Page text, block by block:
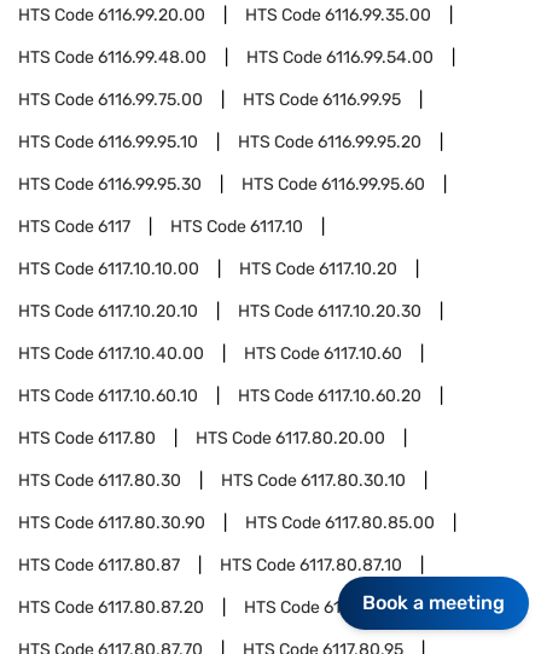
HTS Code6116.99.20.00 HTS Code6116.99.35.00
HTS Code6116.99.48.00 HTS Code6116.99.54.00
HTS Code6116.99.75.00 HTS Code6116.99.95
HTS Code6116.99.95.10 HTS Code6116.99.95.20
HTS Code6116.99.95.30 HTS Code6116.99.95.60
HTS Code6117 HTS Code6117.10
HTS Code6117.10.10.00 HTS Code6117.10.20
HTS Code6117.10.20.10 HTS Code6117.10.20.30
HTS Code6117.10.40.00 HTS Code6117.10.60
HTS Code6117.10.60.10 HTS Code6117.10.60.20
HTS Code6117.80 HTS Code6117.80.20.00
HTS Code6117.80.30 HTS Code6117.80.30.10
HTS Code6117.80.30.90 HTS Code6117.80.85.00
HTS Code6117.80.87 HTS Code6117.80.87.10
HTS Code6117.80.87.20 HTS Code6117.80.87.30
HTS Code6117.80.87.70 HTS Code6117.80.95
Book a meeting